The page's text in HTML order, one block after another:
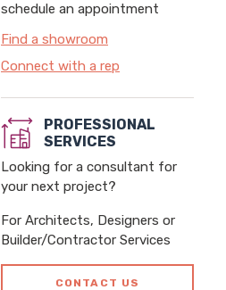
schedule an appointment
Find a showroom
Connect with a rep
PROFESSIONAL
SERVICES
Looking for a consultant for
your next project?
For Architects, Designers or
Builder/Contractor Services
CONTACT US